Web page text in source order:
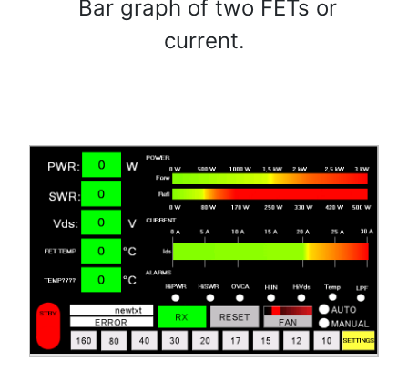
Bar graph of two FETs or
current.